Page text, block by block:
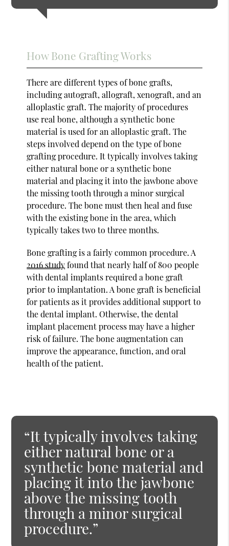
How Bone Grafting Works
There are different types of bone grafts,
including autograft, allograft, xenograft, and an
alloplastic graft. The majority of procedures
use real bone, although a synthetic bone
material is used for an alloplastic graft. The
steps involved depend on the type of bone
grafting procedure. It typically involves taking
either natural bone or a synthetic bone
material and placing it into the jawbone above
the missing tooth through a minor surgical
procedure. The bone must then heal and fuse
with the existing bone in the area, which
typically takes two to three months.
Bone grafting is a fairly common procedure. A
2016 studyfound that nearly half of 800 people
with dental implants required a bone graft
prior to implantation. A bone graft is beneficial
for patients as it provides additional support to
the dental implant. Otherwise, the dental
implant placement process may have a higher
risk of failure. The bone augmentation can
improve the appearance, function, and oral
health of the patient.
“It typically involves taking
either natural bone or a
synthetic bone material and
placing it into the jawbone
above the missing tooth
through a minor surgical
procedure.”